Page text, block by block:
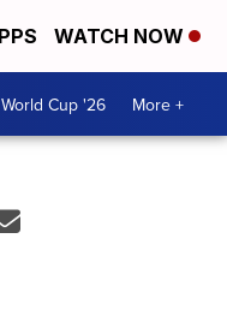
WATCH NOW
World Cup '26 More +